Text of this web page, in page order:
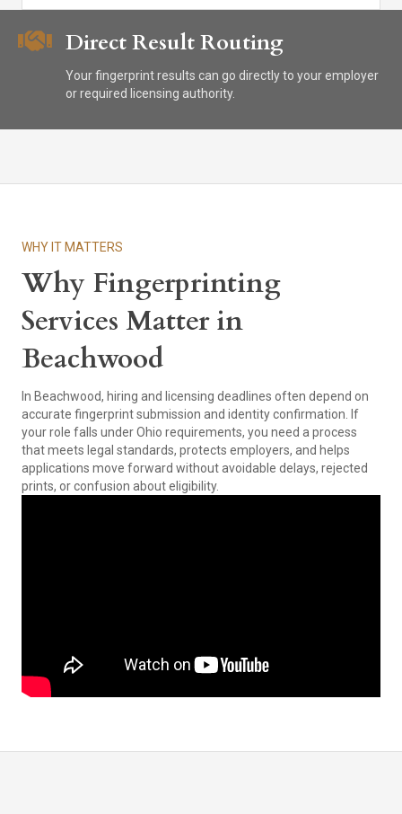
Direct Result Routing
Your fingerprint results can go directly to your employer
or required licensing authority.
WHY IT MATTERS
Why Fingerprinting
Services Matter in
Beachwood
In Beachwood, hiring and licensing deadlines often depend on
accurate fingerprint submission and identity confirmation. If
your role falls under Ohio requirements, you need a process
that meets legal standards, protects employers, and helps
applications move forward without avoidable delays, rejected
prints, or confusion about eligibility.